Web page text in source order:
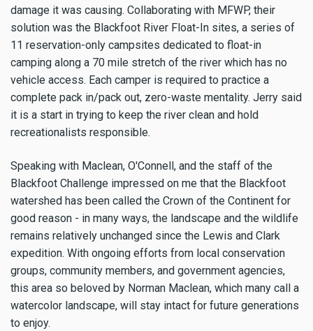
damage it was causing. Collaborating with MFWP, their
solution was the Blackfoot River Float-In sites, a series of
11 reservation-only campsites dedicated to float-in
camping along a 70 mile stretch of the river which has no
vehicle access. Each camper is required to practice a
complete pack in/pack out, zero-waste mentality. Jerry said
it is a start in trying to keep the river clean and hold
recreationalists responsible.
Speaking with Maclean, O'Connell, and the staff of the
Blackfoot Challenge impressed on me that the Blackfoot
watershed has been called the Crown of the Continent for
good reason - in many ways, the landscape and the wildlife
remains relatively unchanged since the Lewis and Clark
expedition. With ongoing efforts from local conservation
groups, community members, and government agencies,
this area so beloved by Norman Maclean, which many call a
watercolor landscape, will stay intact for future generations
to enjoy.